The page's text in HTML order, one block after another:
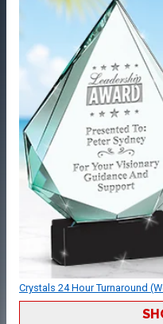
Crystals 24 Hour Turnaround